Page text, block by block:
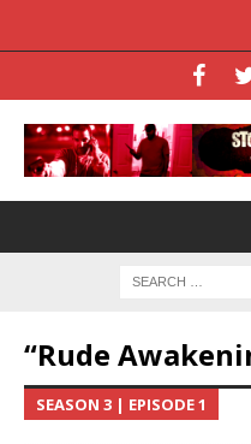
“Rude
SEASON 3 | EPISODE 1